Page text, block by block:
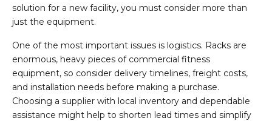
solution for a new facility, you must consider more than
just the equipment.
One of the most important issues is logistics. Racks are
enormous, heavy pieces of commercial fitness
equipment, so consider delivery timelines, freight costs,
and installation needs before making a purchase.
Choosing a supplier with local inventory and dependable
assistance might help to shorten lead times and simplify